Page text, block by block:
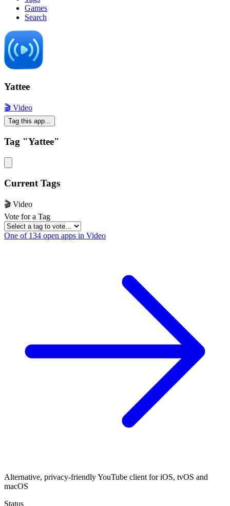
Games
Search
Yattee
🎬 Video
Tag this app...
Tag "Yattee"
Current Tags
🎬 Video
Vote for a Tag
One of 134 open apps in Video
Alternative, privacy-friendly YouTube client for iOS, tvOS and
macOS
Status